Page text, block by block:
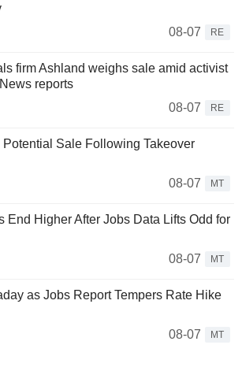
08-07
RE
firm Ashland weighs sale amid activist
reports
08-07
RE
Sale Following Takeover
08-07
MT
End Higher After Jobs Data Lifts Odd for
08-07
MT
as Jobs Report Tempers Rate Hike
08-07
MT